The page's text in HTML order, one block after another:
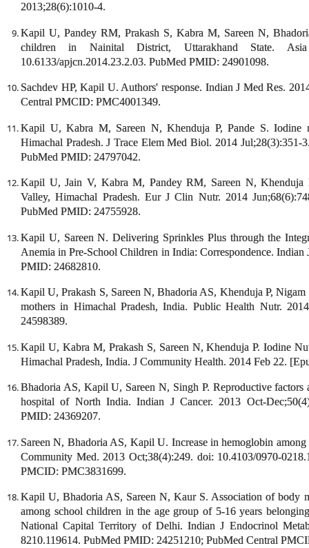
2013;28(6):1010-4.
Kapil U, Pandey RM, Prakash S, Kabra M, Sareen N,
children in Nainital District, Uttarakhand State.
10.6133/apjcn.2014.23.2.03. PubMed PMID: 24901098.
Sachdev HP, Kapil U. Authors' response. Indian J Med Res.
Central PMCID: PMC4001349.
Kapil U, Kabra M, Sareen N, Khenduja P, Pande S. Iodine
Himachal Pradesh. J Trace Elem Med Biol. 2014
PubMed PMID: 24797042.
Kapil U, Jain V, Kabra M, Pandey RM, Sareen N, Khenduja
Valley, Himachal Pradesh. Eur J Clin Nutr. 2014
PubMed PMID: 24755928.
Kapil U, Sareen N. Delivering Sprinkles Plus through the
Anemia in Pre-School Children in India: Correspondence.
PMID: 24682810.
Kapil U, Prakash S, Sareen N, Bhadoria AS, Khenduja P,
mothers in Himachal Pradesh, India. Public Health Nutr.
24598389.
Kapil U, Kabra M, Prakash S, Sareen N, Khenduja P. Iodine
Himachal Pradesh, India. J Community Health. 2014 Feb 22.
Bhadoria AS, Kapil U, Sareen N, Singh P. Reproductive factors
hospital of North India. Indian J Cancer. 2013 Oct-
PMID: 24369207.
Sareen N, Bhadoria AS, Kapil U. Increase in hemoglobin
Community Med. 2013 Oct;38(4):249. doi: 10.4103/0970-
PMCID: PMC3831699.
Kapil U, Bhadoria AS, Sareen N, Kaur S. Association of body
among school children in the age group of 5-16 years
National Capital Territory of Delhi. Indian J Endocrinol
8210.119614. PubMed PMID: 24251210; PubMed Central